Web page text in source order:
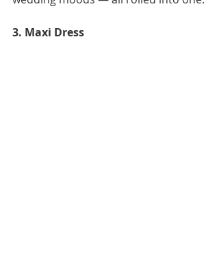
3. Maxi Dress